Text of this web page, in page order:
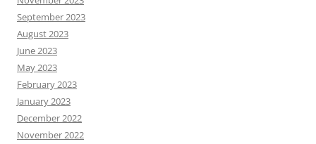
September 2023
August 2023
June 2023
May 2023
February 2023
January 2023
December 2022
November 2022